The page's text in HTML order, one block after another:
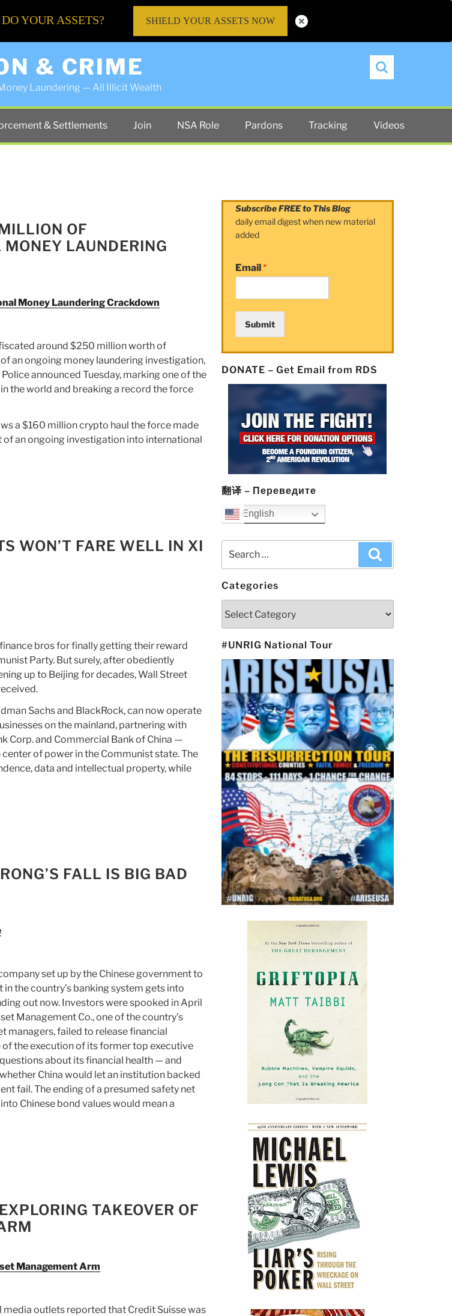
& CRIME
Laundering — All Illicit Wealth
Search
& Settlements Join NSA Role Pardons Tracking Videos
OF
LAUNDERING
Money Laundering Crackdown
around $250 million worth of
an ongoing money laundering investigation,
announced Tuesday, marking one of the
the world and breaking a record the force
a $160 million crypto haul the force made
of an ongoing investigation into international
WON’T FARE WELL IN XI
bros for finally getting their reward
Party. But surely, after obediently
up to Beijing for decades, Wall Street
Sachs and BlackRock, can now operate
on the mainland, partnering with
Corp. and Commercial Bank of China —
of power in the Communist state. The
data and intellectual property, while
FALL IS BIG BAD
set up by the Chinese government to
in the country’s banking system gets into
out now. Investors were spooked in April
Management Co., one of the country’s
managers, failed to release financial
the execution of its former top executive
about its financial health — and
China would let an institution backed
fail. The ending of a presumed safety net
Chinese bond values would mean a
TAKEOVER OF
Management Arm
media outlets reported that Credit Suisse was
Subscribe FREE to This Blog
daily email digest when new material
added
Email*
Submit
DONATE – Get Email from RDS
翻译 – Переведите
English
for:
Categories
#UNRIG National Tour
YOUR ASSETS? SHIELD YOUR ASSETS NOW